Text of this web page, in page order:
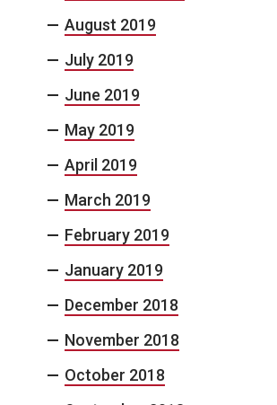
August 2019
July 2019
June 2019
May 2019
April 2019
March 2019
February 2019
January 2019
December 2018
November 2018
October 2018